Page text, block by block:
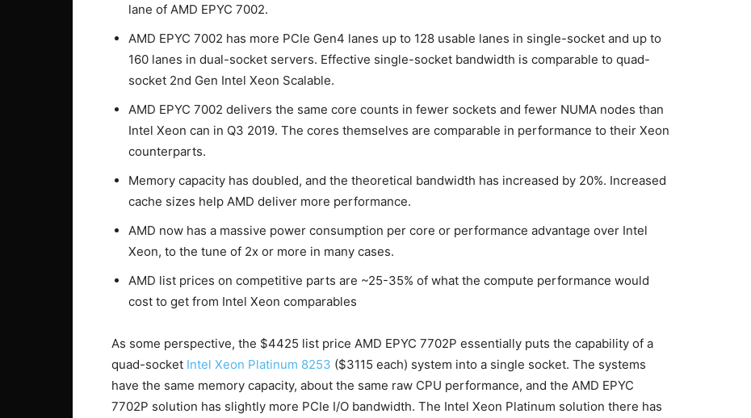
lane of AMD EPYC 7002.
AMD EPYC 7002 has more PCIe Gen4 lanes up to 128 usable lanes in single-socket and up to
160 lanes in dual-socket servers. Effective single-socket bandwidth is comparable to quad-
socket 2nd Gen Intel Xeon Scalable.
AMD EPYC 7002 delivers the same core counts in fewer sockets and fewer NUMA nodes than
Intel Xeon can in Q3 2019. The cores themselves are comparable in performance to their Xeon
counterparts.
Memory capacity has doubled, and the theoretical bandwidth has increased by 20%. Increased
cache sizes help AMD deliver more performance.
AMD now has a massive power consumption per core or performance advantage over Intel
Xeon, to the tune of 2x or more in many cases.
AMD list prices on competitive parts are ~25-35% of what the compute performance would
cost to get from Intel Xeon comparables
As some perspective, the $4425 list price AMD EPYC 7702P essentially puts the capability of a
quad-socket Intel Xeon Platinum 8253 ($3115 each) system into a single socket. The systems
have the same memory capacity, about the same raw CPU performance, and the AMD EPYC
7702P solution has slightly more PCIe I/O bandwidth. The Intel Xeon Platinum solution there has